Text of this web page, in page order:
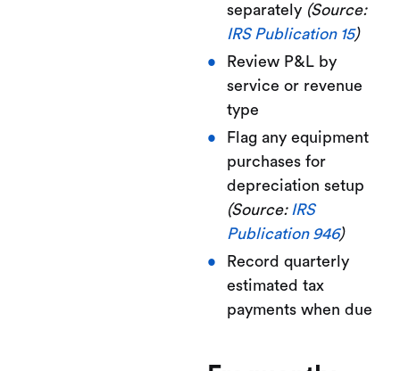
separately (Source:
IRS Publication 15)
Review P&L by
service or revenue
type
Flag any equipment
purchases for
depreciation setup
(Source: IRS
Publication 946)
Record quarterly
estimated tax
payments when due